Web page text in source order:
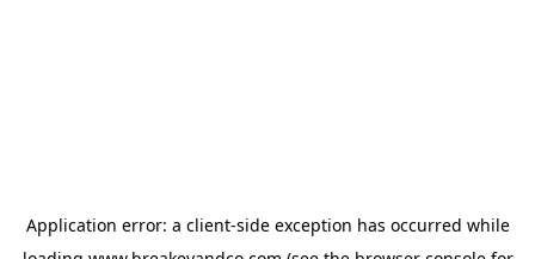
Application error: a client-side exception has occurred while